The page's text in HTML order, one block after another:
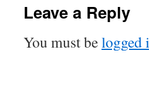
Leave a Reply
You must belogged